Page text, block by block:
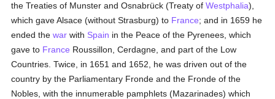
the Treaties of Munster and Osnabrück (Treaty ofWestphalia),
which gave Alsace (without Strasburg) to France; and in 1659 he
ended thewar with Spain in the Peace of the Pyrenees, which
gave to France Roussillon, Cerdagne, and part of the Low
Countries. Twice, in 1651 and 1652, he was driven out of the
country by the Parliamentary Fronde and the Fronde of the
Nobles, with the innumerable pamphlets (Mazarinades) which